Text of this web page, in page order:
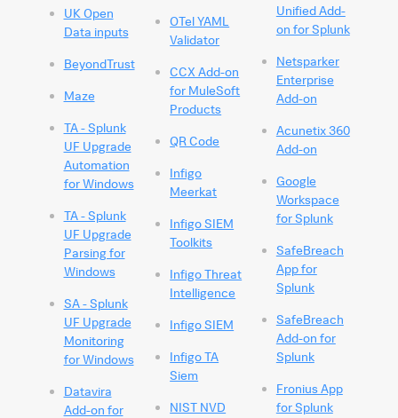
UK Open
Data inputs
BeyondTrust
Maze
TA - Splunk
UF Upgrade
Automation
for Windows
TA - Splunk
UF Upgrade
Parsing for
Windows
SA - Splunk
UF Upgrade
Monitoring
for Windows
Datavira
Add-on for
OTel YAML
Validator
CCX Add-on
for MuleSoft
Products
QR Code
Infigo
Meerkat
Infigo SIEM
Toolkits
Infigo Threat
Intelligence
Infigo SIEM
Infigo TA
Siem
NIST NVD
Unified Add-
on for Splunk
Netsparker
Enterprise
Add-on
Acunetix 360
Add-on
Google
Workspace
for Splunk
SafeBreach
App for
Splunk
SafeBreach
Add-on for
Splunk
Fronius App
for Splunk